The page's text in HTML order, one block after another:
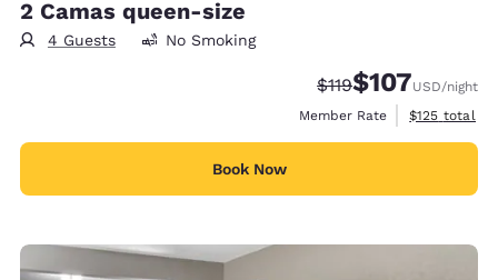
2 Camas queen-size
4 Guests No Smoking
Strikethrough Rate:
$119Discounted rate:
$107USD/night
Member Rate
View
$125 total
Book Now